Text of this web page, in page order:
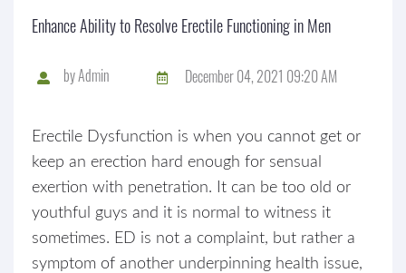
Enhance Ability to Resolve Erectile Functioning in Men
byAdmin December 04, 2021 09:20 AM
Erectile Dysfunction is when you cannot get or
keep an erection hard enough for sensual
exertion with penetration. It can be too old or
youthful guys and it is normal to witness it
sometimes. ED is not a complaint, but rather a
symptom of another underpinning health issue,